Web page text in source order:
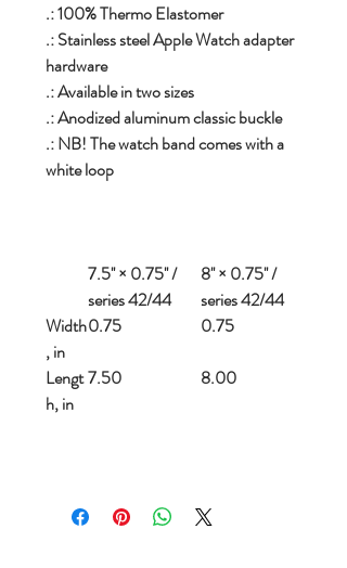
.: 100% Thermo Elastomer
.: Stainless steel Apple Watch adapter
hardware
.: Available in two sizes
.: Anodized aluminum classic buckle
.: NB! The watch band comes with a
white loop
7.5'' × 0.75'' /
series 42/44
8'' × 0.75'' /
series 42/44
Width
, in
0.75 0.75
Lengt
h, in
7.50 8.00